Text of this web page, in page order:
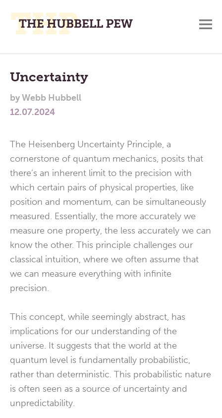
Place
To
Think,
and
Main
Menu
Uncertainty
byWebb Hubbell
12.07.2024
The Heisenberg Uncertainty Principle, a
cornerstone of quantum mechanics, posits that
there’s an inherent limit to the precision with
which certain pairs of physical properties, like
position and momentum, can be simultaneously
measured. Essentially, the more accurately we
measure one property, the less accurately we can
know the other. This principle challenges our
classical intuition, where we often assume that
we can measure everything with infinite
precision.
This concept, while seemingly abstract, has
implications for our understanding of the
universe. It suggests that the world at the
quantum level is fundamentally probabilistic,
rather than deterministic. This probabilistic nature
is often seen as a source of uncertainty and
unpredictability.